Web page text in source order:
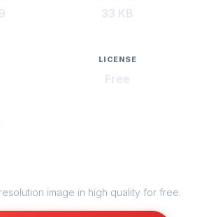
33 KB
LICENSE
Free
image in high quality for free.